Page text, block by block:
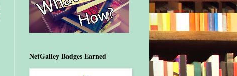
NetGalley Badges Earned